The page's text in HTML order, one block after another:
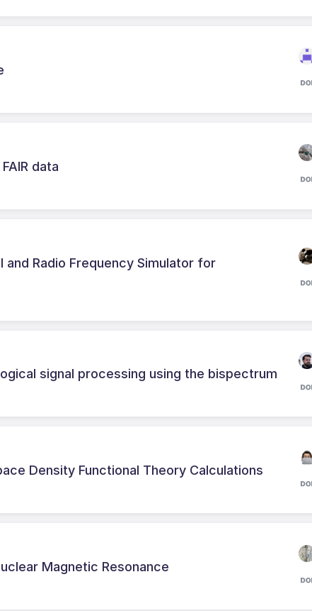
data
Radio Frequency Simulator for
signal processing using the bispectrum
Density Functional Theory Calculations
Magnetic Resonance